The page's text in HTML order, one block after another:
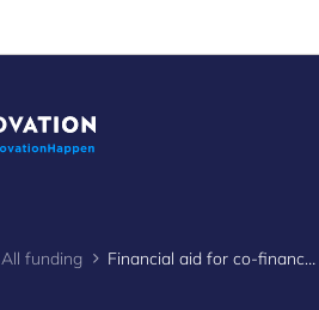
All funding Financial aid for co-financed research and development projects